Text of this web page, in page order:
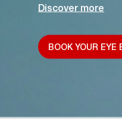
Discover more
BOOK YOUR EYE